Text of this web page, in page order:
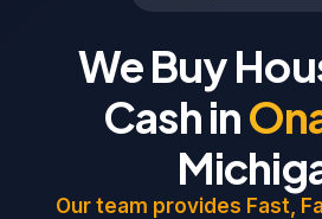
We Buy
Cash in
Our team provides Fast,